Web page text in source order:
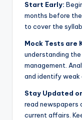
Start Early:
months before
to cover the
Mock Tests are
understanding
management.
and identify weak
Stay Updated
read newspapers
current affairs.